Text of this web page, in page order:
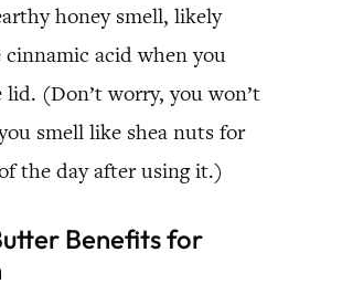
honey smell, likely
acid when you
lid. (Don’t worry, you won’t
smell like shea nuts for
the day after using it.)
Benefits for